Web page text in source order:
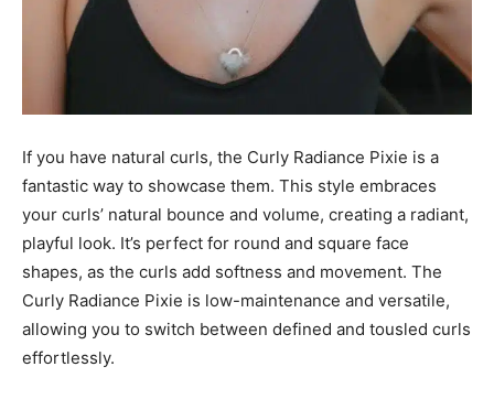
If you have natural curls, the Curly Radiance Pixie is a
fantastic way to showcase them. This style embraces
your curls’ natural bounce and volume, creating a radiant,
playful look. It’s perfect for round and square face
shapes, as the curls add softness and movement. The
Curly Radiance Pixie is low-maintenance and versatile,
allowing you to switch between defined and tousled curls
effortlessly.